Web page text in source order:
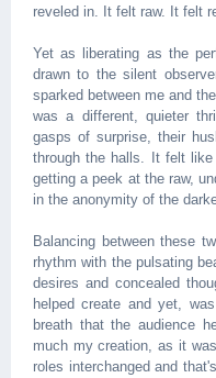
reveled in. It felt raw. It felt
Yet as liberating as the
drawn to the silent
sparked between me and
was a different, quieter
gasps of surprise, their
through the halls. It felt
getting a peek at the raw,
in the anonymity of the
Balancing between these
rhythm with the pulsating
desires and concealed
helped create and yet,
breath that the audience
much my creation, as it
roles interchanged and